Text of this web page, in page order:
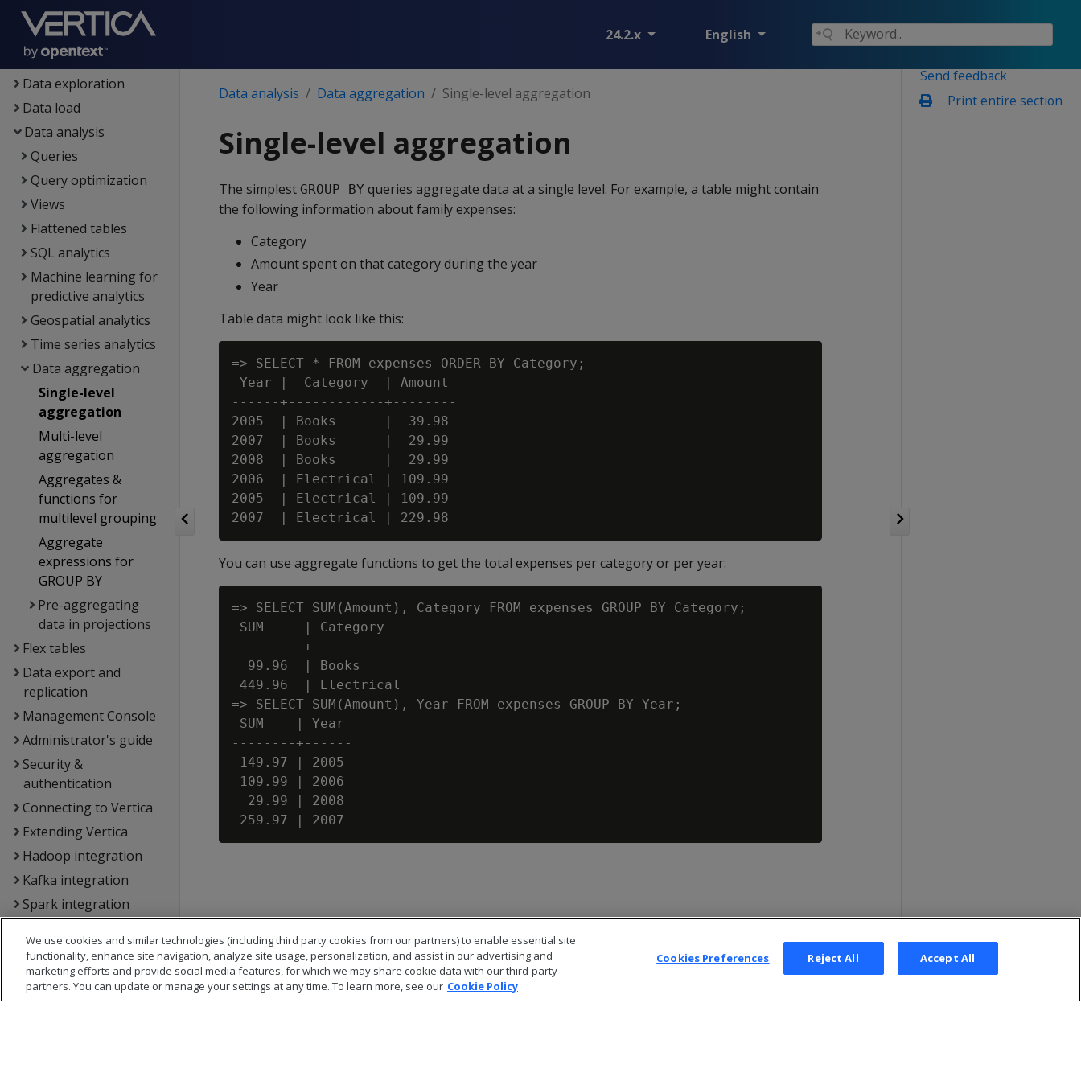
24.2.x English
Setup
Eon
Containerized Vertica
Data exploration
Data load
Data analysis
Queries
Query optimization
Views
Flattened tables
SQL analytics
Machine learning for
predictive analytics
Geospatial analytics
Time series analytics
Data aggregation
Single-level
aggregation
Multi-level
aggregation
Aggregates &
functions for
multilevel grouping
Aggregate
expressions for
GROUP BY
Pre-aggregating
data in projections
Flex tables
Data export and
replication
Management Console
Administrator's guide
Security &
authentication
Connecting to Vertica
Extending Vertica
Hadoop integration
Kafka integration
Spark integration
integration
SQL reference
API reference
Send feedback
Print entire section
Data analysis Data aggregation Single-level aggregation
Single-level aggregation
The simplest GROUP BY queries aggregate data at a single level. For example, a table might contain
the following information about family expenses:
Category
Amount spent on that category during the year
Year
Table data might look like this:
=> SELECT * FROM expenses ORDER BY Category;
Year |  Category  | Amount
------+------------+--------
2005  | Books      |  39.98
2007  | Books      |  29.99
2008  | Books      |  29.99
2006  | Electrical | 109.99
2005  | Electrical | 109.99
You can use aggregate functions to get the total expenses per category or per year:
=> SELECT SUM(Amount), Category FROM expenses GROUP BY Category;
SUM     | Category
---------+------------
  99.96  | Books
449.96  | Electrical
=> SELECT SUM(Amount), Year FROM expenses GROUP BY Year;
SUM    | Year
--------+------
149.97 | 2005
109.99 | 2006
  29.99 | 2008
We use cookies and similar technologies (including third party cookies from our partners) to enable essential site
functionality, enhance site navigation, analyze site usage, personalization, and assist in our advertising and
marketing efforts and provide social media features, for which we may share cookie data with our third-party
partners. You can update or manage your settings at any time. To learn more, see our Cookie Policy
Cookies Preferences Reject All Accept All